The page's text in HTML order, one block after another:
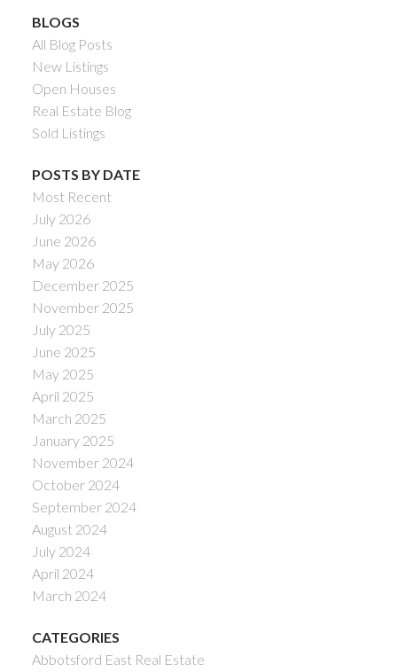
Powered by
BLOGS
All Blog Posts
New Listings
Open Houses
Real Estate Blog
Sold Listings
POSTS BY DATE
Most Recent
July 2026
June 2026
May 2026
December 2025
November 2025
July 2025
June 2025
May 2025
April 2025
March 2025
January 2025
November 2024
October 2024
September 2024
August 2024
July 2024
April 2024
March 2024
CATEGORIES
Abbotsford East Real Estate